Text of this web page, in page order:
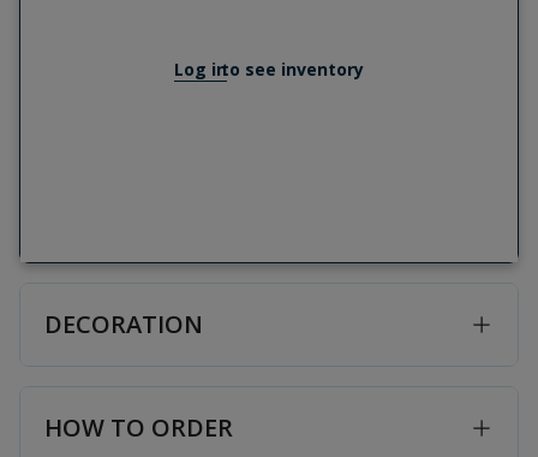
Log into see inventory
DECORATION
HOW TO ORDER